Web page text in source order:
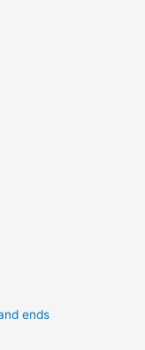
ends